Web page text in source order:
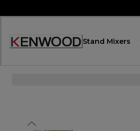
to
Accessibility
Stand Mixers